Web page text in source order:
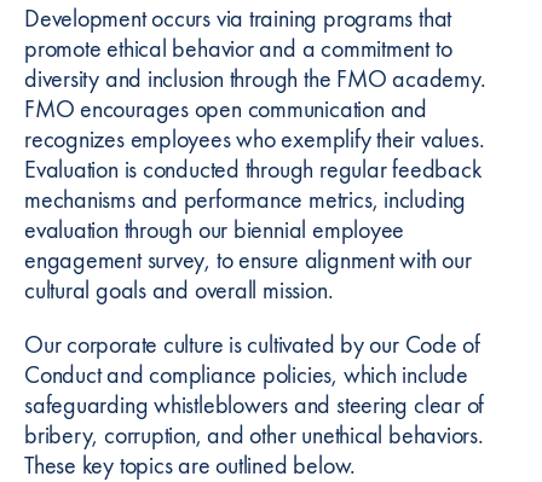
Development occurs via training programs that
promote ethical behavior and a commitment to
diversity and inclusion through the FMO academy.
FMO encourages open communication and
recognizes employees who exemplify their values.
Evaluation is conducted through regular feedback
mechanisms and performance metrics, including
evaluation through our biennial employee
engagement survey, to ensure alignment with our
cultural goals and overall mission.
Our corporate culture is cultivated by our Code of
Conduct and compliance policies, which include
safeguarding whistleblowers and steering clear of
bribery, corruption, and other unethical behaviors.
These key topics are outlined below.